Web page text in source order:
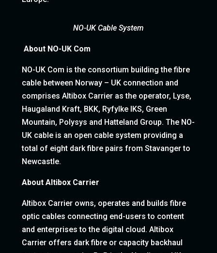
NO-UK Cable System
About NO-UK Com
NO-UK Com is the consortium building the fibre
cable between Norway – UK connection and
comprises Altibox Carrier as the operator, Lyse,
Haugaland Kraft, BKK, Ryfylke IKS, Green
Mountain, Polysys and Hatteland Group. The NO-
UK cable is an open cable system providing a
total of eight dark fibre pairs from Stavanger to
Newcastle.
About Altibox Carrier
Altibox Carrier owns, operates and builds fibre
optic cables connecting end-users to content
and enterprises to the digital cloud. Altibox
Carrier offers dark fibre or capacity backhaul